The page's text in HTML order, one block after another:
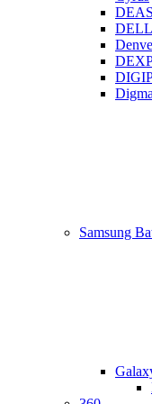
DELL
Digma
Samsung